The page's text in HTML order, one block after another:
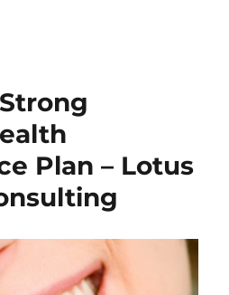
Plan – Lotus